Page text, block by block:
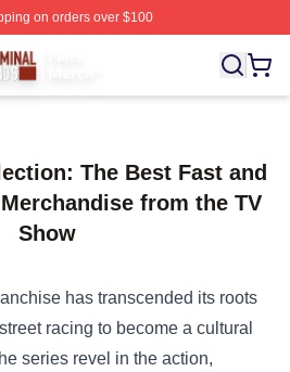
on orders over $100
- Official Criminal Minds
The Best Fast and
from the TV
Show
has transcended its roots
racing to become a cultural
series revel in the action,